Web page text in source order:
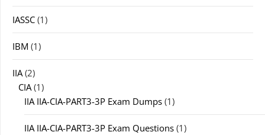
IASSC (1)
IBM (1)
IIA(2)
CIA(1)
IIA IIA-CIA-PART3-3P Exam Dumps (1)
IIA IIA-CIA-PART3-3P Exam Questions (1)